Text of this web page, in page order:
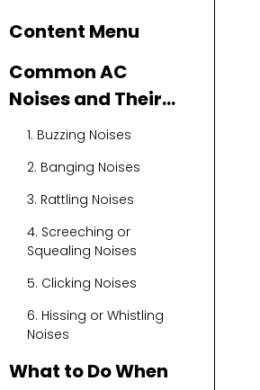
Content Menu
Common AC
Noises and Their
Causes
1. Buzzing Noises
2. Banging Noises
3. Rattling Noises
4. Screeching or
Squealing Noises
5. Clicking Noises
6. Hissing or Whistling
Noises
What to Do When